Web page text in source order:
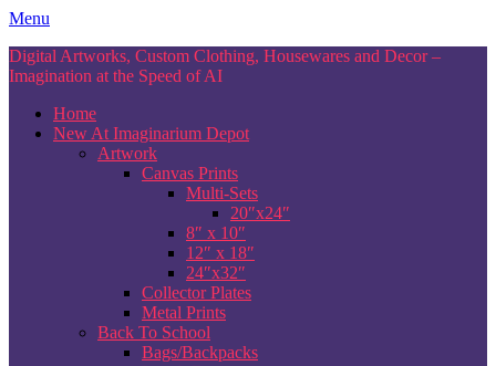
Skip
content
Menu
Digital Artworks, Custom Clothing, Housewares and Decor –
Imagination at the Speed of AI
Home
New At Imaginarium Depot
Artwork
Canvas Prints
Multi-Sets
20″x24″
8″ x 10″
12″ x 18″
24″x32″
Collector Plates
Metal Prints
Back To School
Bags/Backpacks